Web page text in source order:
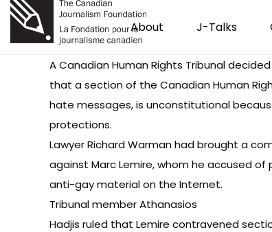
About J-Talks
ACanadian Human Rights Tribunal decided
that a section of the Canadian Human
hate messages, is unconstitutional
protections.
Lawyer Richard Warman had brought a
against Marc Lemire, whom he accused
anti-gay material on the Internet.
Tribunal member Athanasios
Hadjis ruled that Lemire contravened